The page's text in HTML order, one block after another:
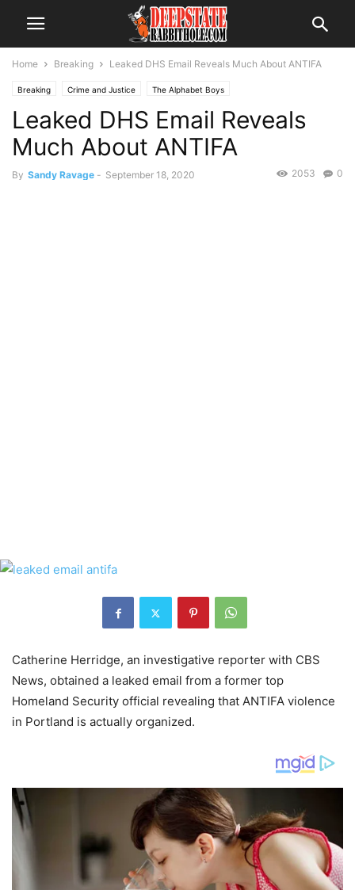
Home Breaking Leaked DHS Email Reveals Much About ANTIFA
Breaking Crime and Justice The Alphabet Boys
Leaked DHS Email Reveals
Much About ANTIFA
By Sandy Ravage - September 18, 2020 0
2053
Catherine Herridge, an investigative reporter with CBS
News, obtained a leaked email from a former top
Homeland Security official revealing that ANTIFA violence
in Portland is actually organized.